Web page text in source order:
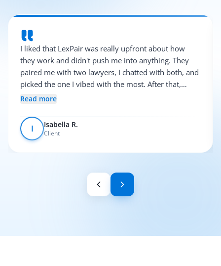
I liked that LexPair was really upfront about how
they work and didn't push me into anything. They
paired me with two lawyers, I chatted with both, and
picked the one I vibed with the most. After that,
everything was pretty smooth.
Read more
I Isabella R.
Client